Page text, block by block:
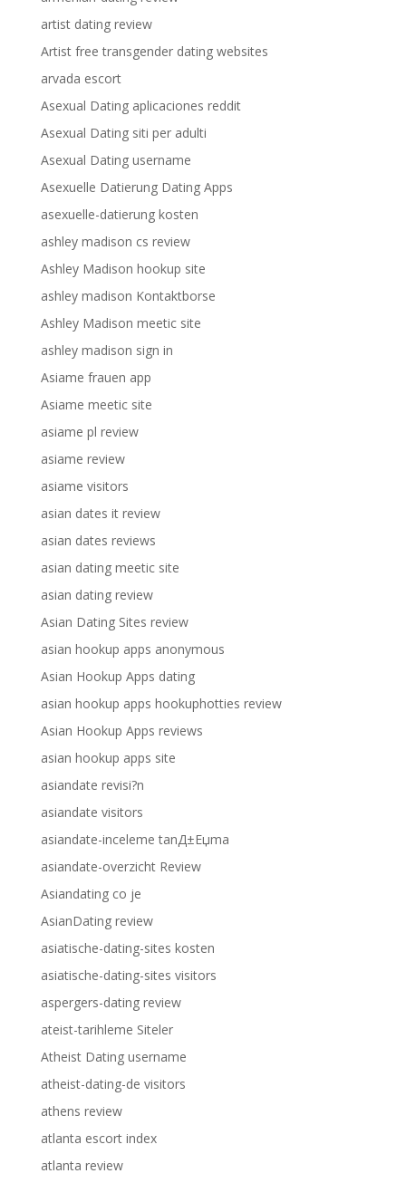
artist dating review
Artist free transgender dating websites
arvada escort
Asexual Dating aplicaciones reddit
Asexual Dating siti per adulti
Asexual Dating username
Asexuelle Datierung Dating Apps
asexuelle-datierung kosten
ashley madison cs review
Ashley Madison hookup site
ashley madison Kontaktborse
Ashley Madison meetic site
ashley madison sign in
Asiame frauen app
Asiame meetic site
asiame pl review
asiame review
asiame visitors
asian dates it review
asian dates reviews
asian dating meetic site
asian dating review
Asian Dating Sites review
asian hookup apps anonymous
Asian Hookup Apps dating
asian hookup apps hookuphotties review
Asian Hookup Apps reviews
asian hookup apps site
asiandate revisi?n
asiandate visitors
asiandate-inceleme tanД±Еџma
asiandate-overzicht Review
Asiandating co je
AsianDating review
asiatische-dating-sites kosten
asiatische-dating-sites visitors
aspergers-dating review
ateist-tarihleme Siteler
Atheist Dating username
atheist-dating-de visitors
athens review
atlanta escort index
atlanta review